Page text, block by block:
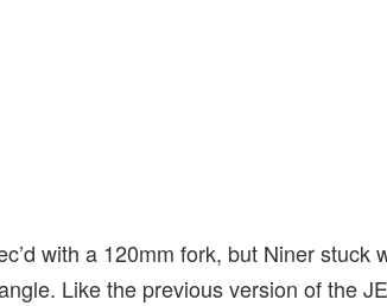
with a 120mm fork, but Niner stuck
Like the previous version of the